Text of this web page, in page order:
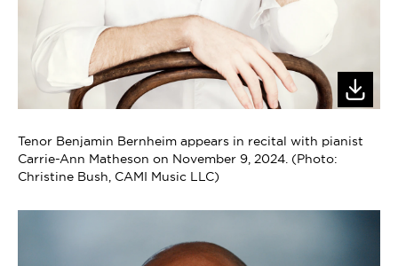
Tenor Benjamin Bernheim appears in recital with pianist
Carrie-Ann Matheson on November 9, 2024. (Photo:
Christine Bush, CAMI Music LLC)